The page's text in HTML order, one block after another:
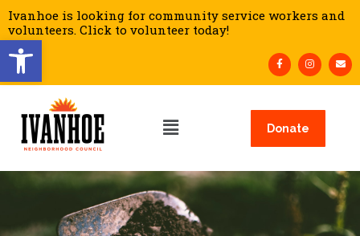
Open toolbar
Ivanhoe is looking for community service workers and
volunteers. Click to volunteer today!
Donate